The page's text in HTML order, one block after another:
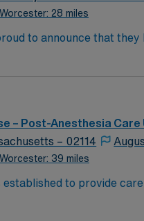
28 miles
to announce that
its 2022-2023 hospital
– Post-Anesthesia Care
– 02114
39 miles
established to provide
medical school. We